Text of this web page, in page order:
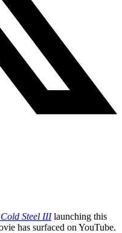
Steel IIIlaunching this
has surfaced on YouTube.